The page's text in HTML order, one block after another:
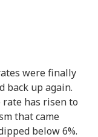
were finally
back up again.
rate has risen to
that came
below 6%.